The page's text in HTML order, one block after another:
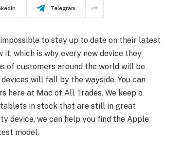
Telegram
to stay up to date on their latest
which is why every new device they
of customers around the world will be
will fall by the wayside. You can
here at Mac of All Trades. We keep a
tablets in stock that are still in great
device, we can help you find the Apple
model.